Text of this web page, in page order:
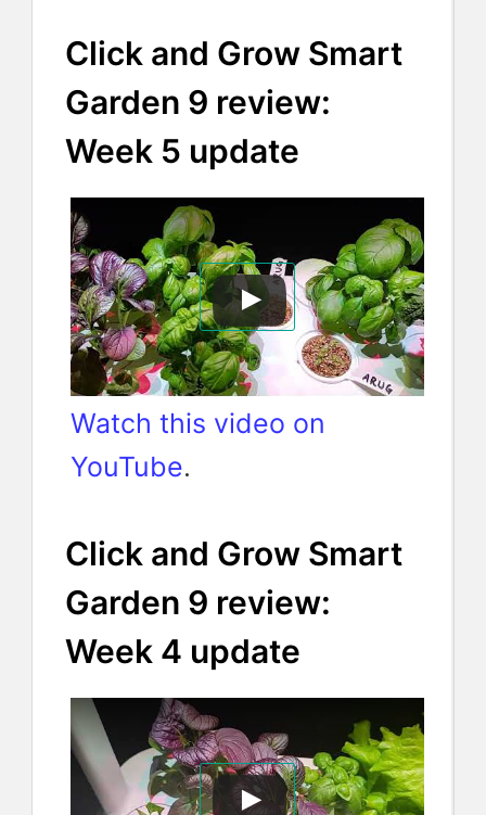
Click and Grow Smart
Garden 9 review:
Week 5 update
Watch this video on
YouTube.
Click and Grow Smart
Garden 9 review:
Week 4 update